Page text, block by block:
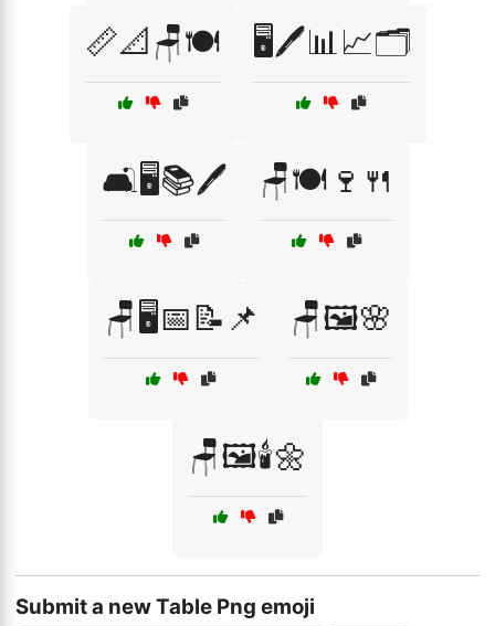
📏📐🪑🍽️ 🖥️🖊️📊📈🗂️
🛋️🖥️📚🖊️ 🪑🍽️🍷🍴
🪑🖥️📅📝📌 🪑🖼️🌸
🪑🖼️🕯️🌼
Submit a new Table Png emoji